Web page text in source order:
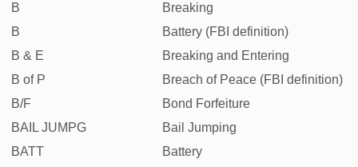
B
Breaking
B
Battery (FBI definition)
B & E
Breaking and Entering
B of P
Breach of Peace (FBI definition)
B/F
Bond Forfeiture
BAIL JUMPG
Bail Jumping
BATT
Battery